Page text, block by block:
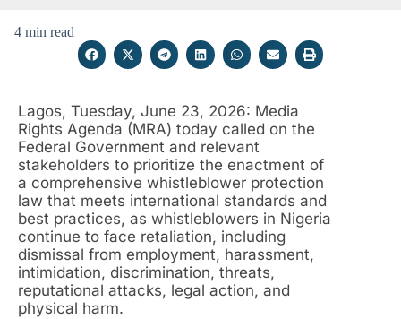
4 min read
Lagos, Tuesday, June 23, 2026: Media
Rights Agenda (MRA) today called on the
Federal Government and relevant
stakeholders to prioritize the enactment of
a comprehensive whistleblower protection
law that meets international standards and
best practices, as whistleblowers in Nigeria
continue to face retaliation, including
dismissal from employment, harassment,
intimidation, discrimination, threats,
reputational attacks, legal action, and
physical harm.